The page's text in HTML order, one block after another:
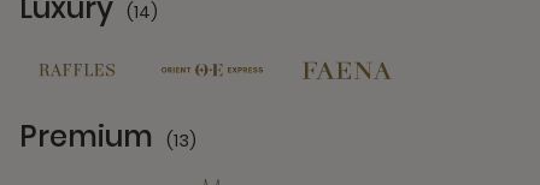
(14)
Premium (13)